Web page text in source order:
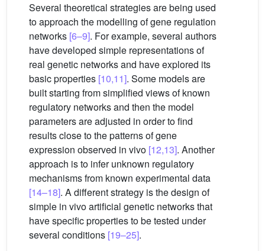
Several theoretical strategies are being used
to approach the modelling of gene regulation
networks [6–9]. For example, several authors
have developed simple representations of
real genetic networks and have explored its
basic properties [10,11]. Some models are
built starting from simplified views of known
regulatory networks and then the model
parameters are adjusted in order to find
results close to the patterns of gene
expression observed in vivo [12,13]. Another
approach is to infer unknown regulatory
mechanisms from known experimental data
[14–18]. A different strategy is the design of
simple in vivo artificial genetic networks that
have specific properties to be tested under
several conditions [19–25].